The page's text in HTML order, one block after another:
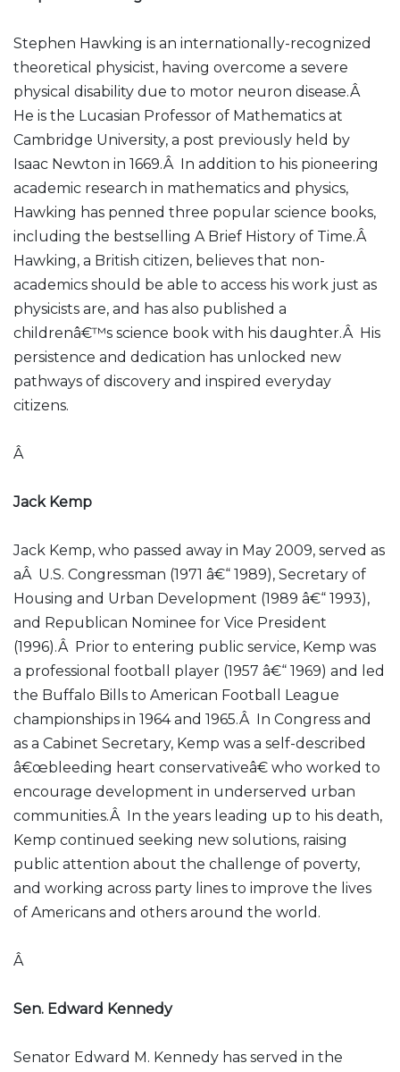
Stephen Hawking is an internationally-recognized
theoretical physicist, having overcome a severe
physical disability due to motor neuron disease.Â
He is the Lucasian Professor of Mathematics at
Cambridge University, a post previously held by
Isaac Newton in 1669.Â In addition to his pioneering
academic research in mathematics and physics,
Hawking has penned three popular science books,
including the bestselling A Brief History of Time.Â
Hawking, a British citizen, believes that non-
academics should be able to access his work just as
physicists are, and has also published a
childrenâ€™s science book with his daughter.Â His
persistence and dedication has unlocked new
pathways of discovery and inspired everyday
citizens.
Â
Jack Kemp
Jack Kemp, who passed away in May 2009, served as
aÂ U.S. Congressman (1971 â€“ 1989), Secretary of
Housing and Urban Development (1989 â€“ 1993),
and Republican Nominee for Vice President
(1996).Â Prior to entering public service, Kemp was
a professional football player (1957 â€“ 1969) and led
the Buffalo Bills to American Football League
championships in 1964 and 1965.Â In Congress and
as a Cabinet Secretary, Kemp was a self-described
â€œbleeding heart conservativeâ€ who worked to
encourage development in underserved urban
communities.Â In the years leading up to his death,
Kemp continued seeking new solutions, raising
public attention about the challenge of poverty,
and working across party lines to improve the lives
of Americans and others around the world.
Â
Sen. Edward Kennedy
Senator Edward M. Kennedy has served in the